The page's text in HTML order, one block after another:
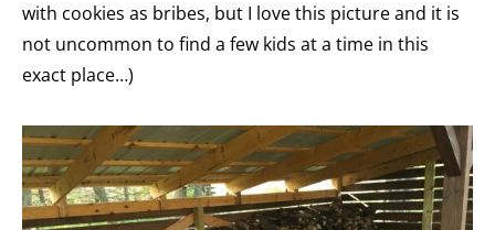
with cookies as bribes, but I love this picture and it is
not uncommon to find a few kids at a time in this
exact place…)